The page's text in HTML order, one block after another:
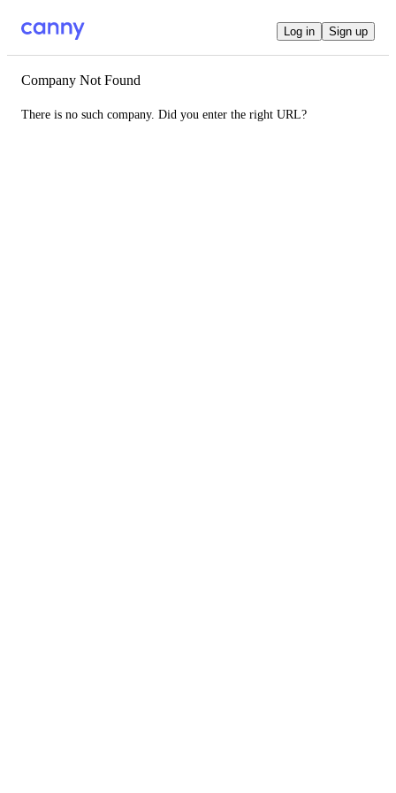
Log in Sign up
Company Not Found
There is no such company. Did you enter the right URL?